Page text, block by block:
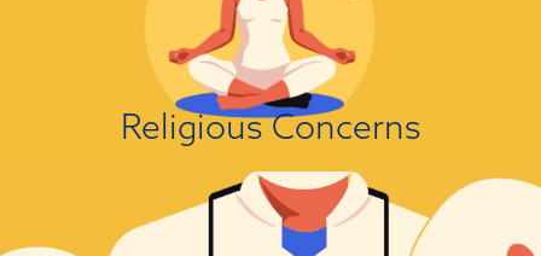
Religious Concerns
divided into four groups....
View Attitude Root